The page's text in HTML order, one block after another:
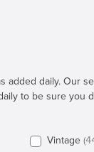
added daily. Our
to be sure you
Vintage